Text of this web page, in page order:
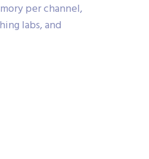
per channel,
labs, and